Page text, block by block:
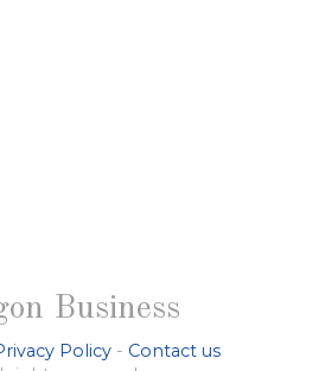
Business
Policy - Contact us